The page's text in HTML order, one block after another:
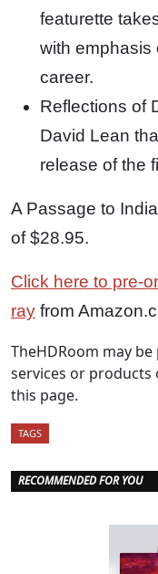
featurette
with emphasis
career.
Reflections of
David Lean
release of the
A Passage to
of $28.95.
Click here to pre-
ray from
TheHDRoom may
services or
this page.
TAGS
RECOMMENDED FOR YOU